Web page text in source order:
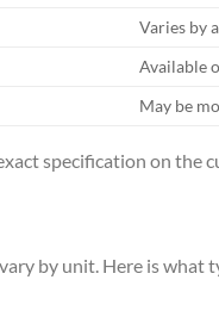
Varies by
Available
May be
specification on the
by unit. Here is what